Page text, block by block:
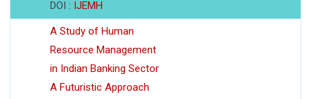
DOI : IJEMH
A Study of Human
Resource Management
in Indian Banking Sector
A Futuristic Approach